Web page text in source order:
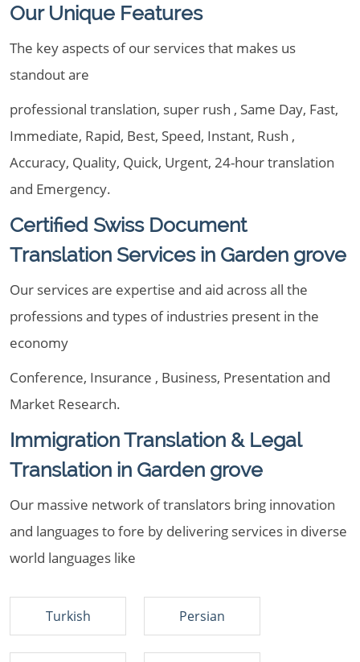
Our Unique Features
The key aspects of our services that makes us
standout are
professional translation, super rush , Same Day, Fast,
Immediate, Rapid, Best, Speed, Instant, Rush ,
Accuracy, Quality, Quick, Urgent, 24-hour translation
and Emergency.
Certified Swiss Document
Translation Services in Garden grove
Our services are expertise and aid across all the
professions and types of industries present in the
economy
Conference, Insurance , Business, Presentation and
Market Research.
Immigration Translation & Legal
Translation in Garden grove
Our massive network of translators bring innovation
and languages to fore by delivering services in diverse
world languages like
Turkish Persian